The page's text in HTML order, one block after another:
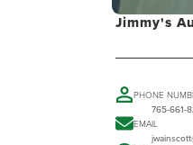
Jimmy's
PHONE
765-661-
EMAIL